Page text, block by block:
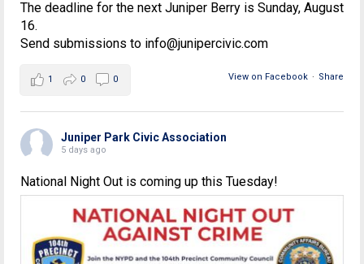
The deadline for the next Juniper Berry is Sunday, August
16.
Send submissions to info@junipercivic.com
View on Facebook · Share
1 0 0
Juniper Park Civic Association
5 days ago
National Night Out is coming up this Tuesday!